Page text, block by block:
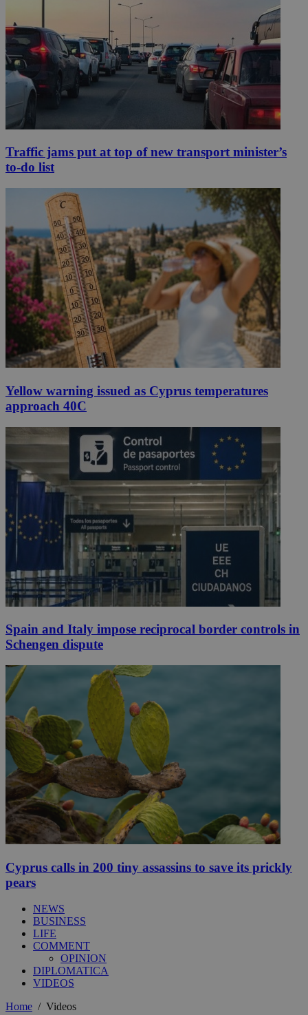
Traffic jams put at top of new transport minister’s
to-do list
Yellow warning issued as Cyprus temperatures
approach 40C
Spain and Italy impose reciprocal border controls in
Schengen dispute
Cyprus calls in 200 tiny assassins to save its prickly
pears
NEWS
BUSINESS
LIFE
COMMENT
OPINION
DIPLOMATICA
VIDEOS
Home / Videos